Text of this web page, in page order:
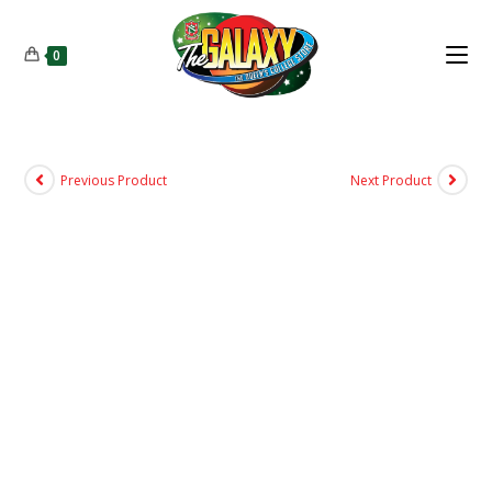
0
Previous Product Next Product